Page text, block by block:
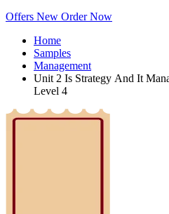
Offers New Order Now
Home
Samples
Management
Unit 2 Is Strategy And It
Level 4